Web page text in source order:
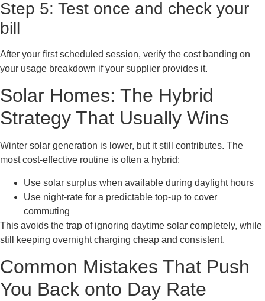
Step 5: Test once and check your
bill
After your first scheduled session, verify the cost banding on
your usage breakdown if your supplier provides it.
Solar Homes: The Hybrid
Strategy That Usually Wins
Winter solar generation is lower, but it still contributes. The
most cost-effective routine is often a hybrid:
Use solar surplus when available during daylight hours
Use night-rate for a predictable top-up to cover
commuting
This avoids the trap of ignoring daytime solar completely, while
still keeping overnight charging cheap and consistent.
Common Mistakes That Push
You Back onto Day Rate